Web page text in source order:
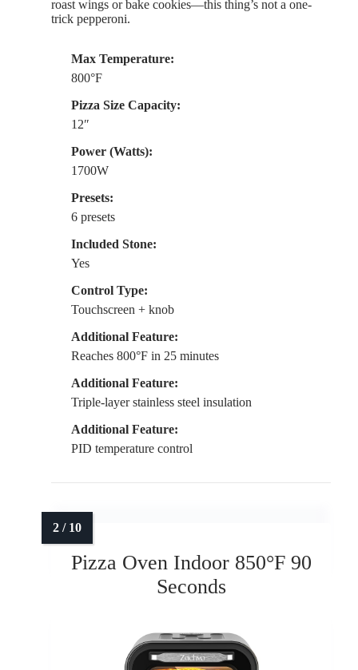
roast wings or bake cookies—this thing’s not a one-
trick pepperoni.
Max Temperature:
800°F
Pizza Size Capacity:
12″
Power (Watts):
1700W
Presets:
6 presets
Included Stone:
Yes
Control Type:
Touchscreen + knob
Additional Feature:
Reaches 800°F in 25 minutes
Additional Feature:
Triple-layer stainless steel insulation
Additional Feature:
PID temperature control
Pizza Oven Indoor 850°F 90
Seconds